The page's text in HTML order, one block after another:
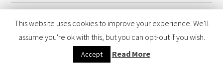
Elenasays
Friday, October 5, 2018 at 10:28 pm
I would read this with my son
This website uses cookies to improve your experience. We'll
assume you're ok with this, but you can opt-out if you wish.
Accept Read More